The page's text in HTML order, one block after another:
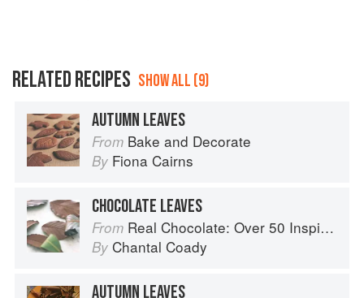
RELATED RECIPES SHOW ALL (9)
AUTUMN LEAVES
From Bake and Decorate
By Fiona Cairns
CHOCOLATE LEAVES
From Real Chocolate: Over 50 Inspiring Recipes for Chocolate Indulgence
By Chantal Coady
AUTUMN LEAVES